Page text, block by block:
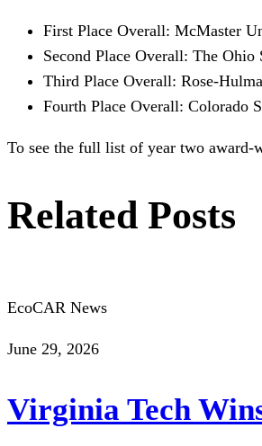
First Place Overall: McMaster
Second Place Overall: The
Third Place Overall: Rose-
Fourth Place Overall: Colorado
To see the full list of year two award-
Related Posts
EcoCAR News
June 29, 2026
Virginia Tech